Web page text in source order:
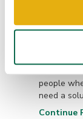
people
need a
Continue